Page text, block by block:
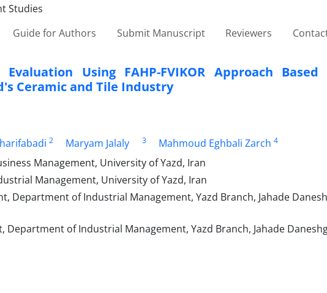
Guide for Authors Submit Manuscript Reviewers
Using FAHP-FVIKOR Approach
Ceramic and Tile Industry
2 Maryam Jalaly 3 Mahmoud Eghbali Zarch 4
Management, University of Yazd, Iran
Management, University of Yazd, Iran
Department of Industrial Management, Yazd Branch, Jahade
Department of Industrial Management, Yazd Branch, Jahade